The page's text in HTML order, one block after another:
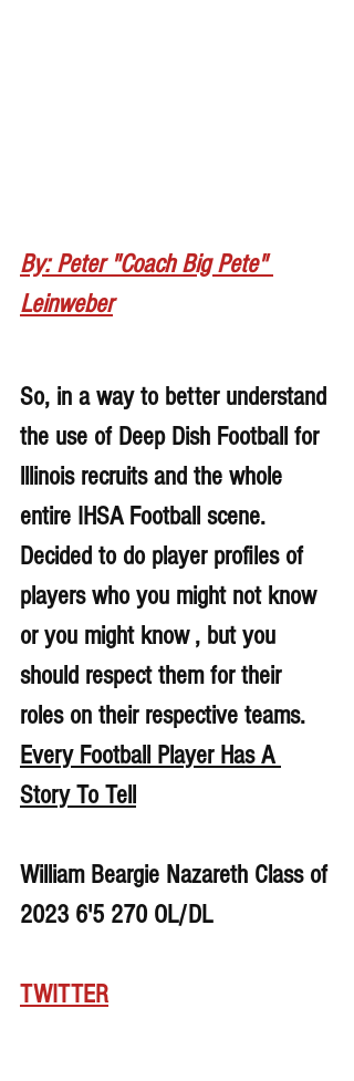
By: Peter "Coach Big Pete"
Leinweber
So, in a way to better understand
the use of Deep Dish Football for
lllinois recruits and the whole
entire IHSA Football scene.
Decided to do player profiles of
players who you might not know
or you might know , but you
should respect them for their
roles on their respective teams.
Every Football Player Has A
Story To Tell
William Beargie Nazareth Class of
2023 6'5 270 OL/DL
TWITTER